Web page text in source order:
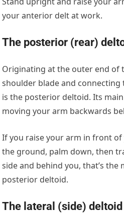
your anterior delt at work.
The posterior (rear)
Originating at the outer end of
shoulder blade and
is the posterior deltoid. Its
moving your arm backwards
If you raise your arm in front of
the ground, palm down, then
side and behind you, that’s the
posterior deltoid.
The lateral (side) deltoid